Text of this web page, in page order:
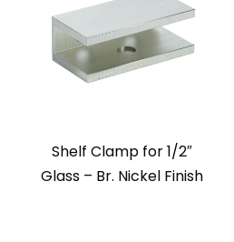
Shelf Clamp for 1/2″
Glass – Br. Nickel Finish